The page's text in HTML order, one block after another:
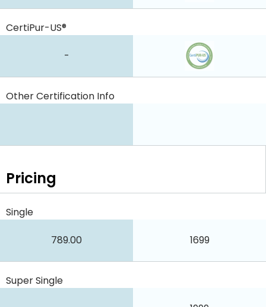
-
CertiPur-US®
Other Certification Info
Pricing
Single
789.00 1699
Super Single